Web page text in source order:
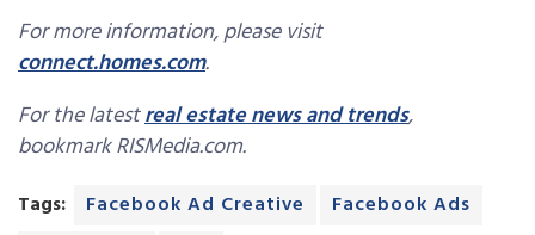
For more information, please visit
connect.homes.com.
For the latestreal estate news and trends,
bookmark RISMedia.com.
Tags: Facebook Ad Creative
Facebook Ads